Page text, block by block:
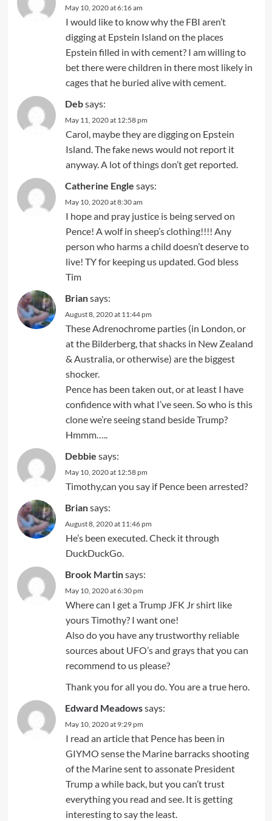
May 10, 2020 at 6:16 am
I would like to know why the FBI aren’t
digging at Epstein Island on the places
Epstein filled in with cement? I am willing to
bet there were children in there most likely in
cages that he buried alive with cement.
Debsays:
May 11, 2020 at 12:58 pm
Carol, maybe they are digging on Epstein
Island. The fake news would not report it
anyway. A lot of things don’t get reported.
Catherine Engle says:
May 10, 2020 at 8:30 am
I hope and pray justice is being served on
Pence! A wolf in sheep’s clothing!!!! Any
person who harms a child doesn’t deserve to
live! TY for keeping us updated. God bless
Tim
Briansays:
August 8, 2020 at 11:44 pm
These Adrenochrome parties (in London, or
at the Bilderberg, that shacks in New Zealand
& Australia, or otherwise) are the biggest
shocker.
Pence has been taken out, or at least I have
confidence with what I’ve seen. So who is this
clone we’re seeing stand beside Trump?
Hmmm…..
Debbie says:
May 10, 2020 at 12:58 pm
Timothy,can you say if Pence been arrested?
Briansays:
August 8, 2020 at 11:46 pm
He’s been executed. Check it through
DuckDuckGo.
Brook Martinsays:
May 10, 2020 at 6:30 pm
Where can I get a Trump JFK Jr shirt like
yours Timothy? I want one!
Also do you have any trustworthy reliable
sources about UFO’s and grays that you can
recommend to us please?
Thank you for all you do. You are a true hero.
Edward Meadowssays:
May 10, 2020 at 9:29 pm
I read an article that Pence has been in
GIYMO sense the Marine barracks shooting
of the Marine sent to assonate President
Trump a while back, but you can’t trust
everything you read and see. It is getting
interesting to say the least.